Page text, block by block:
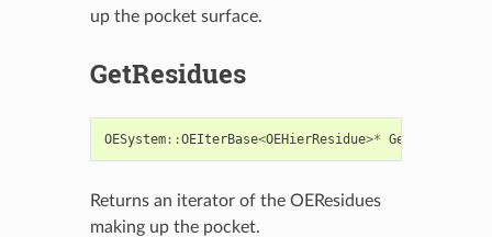
up the pocket surface.
GetResidues
OESystem::OEIterBase<OEHierResidue>* GetResidues
Returns an iterator of the OEResidues
making up the pocket.